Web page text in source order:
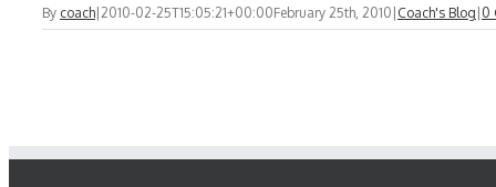
By coach 2010-02-25T15:05:21+00:00February 25th, 2010 Coach's Blog 0